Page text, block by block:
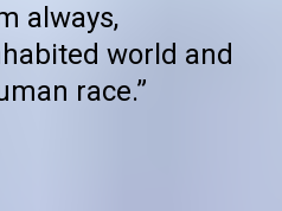
always,
world and
race.”